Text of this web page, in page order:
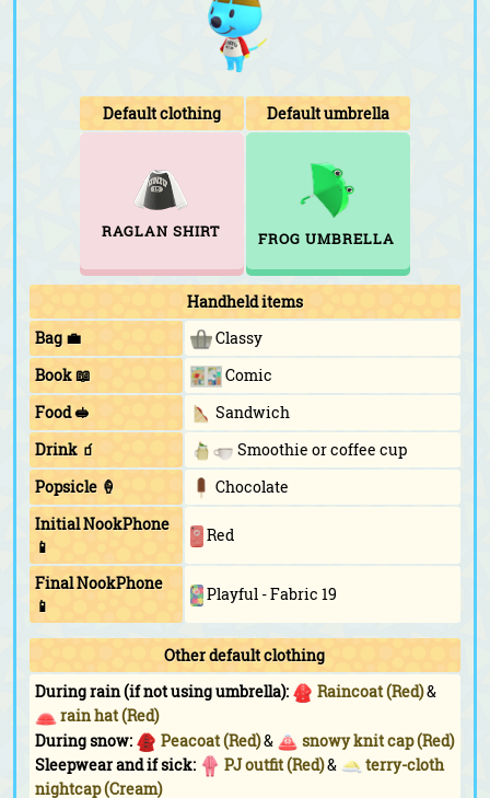
Default clothing Default umbrella
RAGLAN SHIRT FROG UMBRELLA
Handheld items
Bag 💼
Classy
Book 📖
Comic
Food 🥪
Sandwich
Drink 🧃
Smoothie or coffee cup
Popsicle 🍦
Chocolate
Initial NookPhone
📱
Red
Final NookPhone
📱
Playful - Fabric 19
Other default clothing
During rain (if not using umbrella):
Raincoat (Red)&
rain hat (Red)
During snow:
Peacoat (Red)&
snowy knit cap (Red)
Sleepwear and if sick:
PJ outfit (Red)&
terry-cloth
nightcap (Cream)